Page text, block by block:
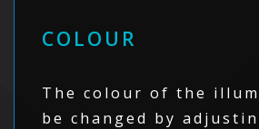
COLOUR
The colour of the
be changed by